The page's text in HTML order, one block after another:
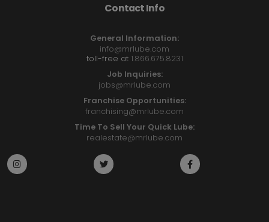
Contact Info
General Information:
info@mrlube.com
toll-free at 1.866.675.8231
Job Inquiries:
jobs@mrlube.com
Franchise Opportunities:
franchising@mrlube.com
Time To Sell Your Quick Lube:
realestate@mrlube.com